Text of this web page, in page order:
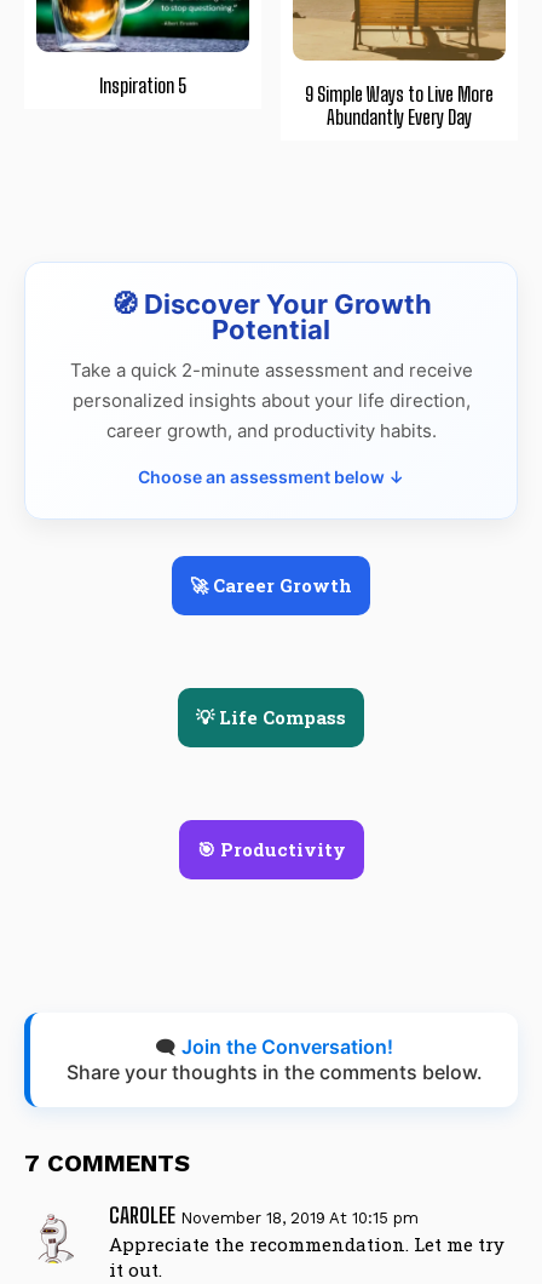
Inspiration 5
9 Simple Ways to Live More
Abundantly Every Day
🧭 Discover Your Growth
Potential
Take a quick 2-minute assessment and receive
personalized insights about your life direction,
career growth, and productivity habits.
Choose an assessment below ↓
🚀 Career Growth
💡 Life Compass
🎯 Productivity
🗨️ Join the Conversation!
Share your thoughts in the comments below.
7 COMMENTS
CAROLEE November 18, 2019 At 10:15 pm
Appreciate the recommendation. Let me try
it out.